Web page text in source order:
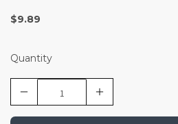
$9.89
Quantity